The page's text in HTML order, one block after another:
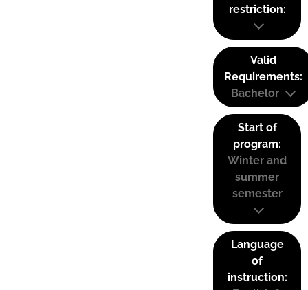
restriction:
Valid
Requirements:
Bachelor
Start of
program:
Winter and
summer
semester
Language
of
instruction: